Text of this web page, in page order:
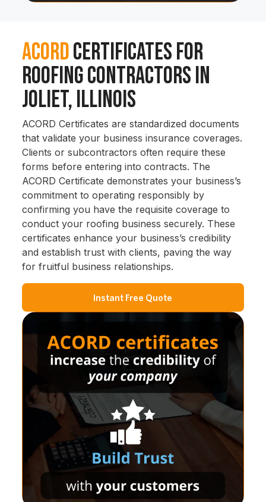
ACORDCertificates for
Roofing Contractors in
Joliet, Illinois
ACORD Certificates are standardized documents
that validate your business insurance coverages.
Clients or subcontractors often require these
forms before entering into contracts. The
ACORD Certificate demonstrates your business’s
commitment to operating responsibly by
confirming you have the requisite coverage to
conduct your roofing business securely. These
certificates enhance your business’s credibility
and establish trust with clients, paving the way
for fruitful business relationships.
Instant Free Quote